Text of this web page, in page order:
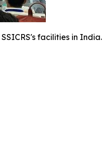
facilities in India.